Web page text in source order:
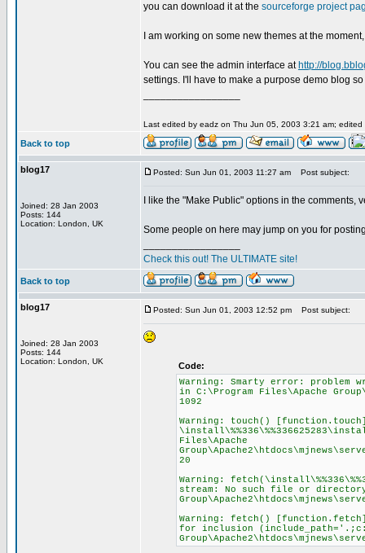
you can download it at the sourceforge project
I am working on some new themes at the
You can see the admin interface at http://
settings. I'll have to make a purpose demo blog
Last edited by eadz on Thu Jun 05, 2003 3:21 am; edited
Back to top
blog17
Joined: 28 Jan 2003
Posts: 144
Location: London, UK
Posted: Sun Jun 01, 2003 11:27 am Post subject:
I like the "Make Public" options in the
Some people on here may jump on you for
Check this out! The ULTIMATE site!
Back to top
blog17
Joined: 28 Jan 2003
Posts: 144
Location: London, UK
Posted: Sun Jun 01, 2003 12:52 pm Post subject:
Code:
Warning: Smarty error: problem
in C:\Program Files\Apache
1092
Warning: touch()
Files\Apache
20
Warning:
stream: No such file or
Warning: fetch()
for inclusion